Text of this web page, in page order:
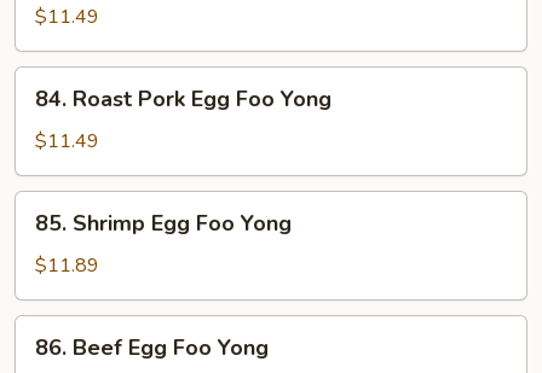
Egg
Foo
Yong
$11.49
Roast
Pork
Egg
Foo
Yong
84. Roast Pork Egg Foo Yong
$11.49
Shrimp
Egg
Foo
Yong
85. Shrimp Egg Foo Yong
$11.89
Beef
86. Beef Egg Foo Yong